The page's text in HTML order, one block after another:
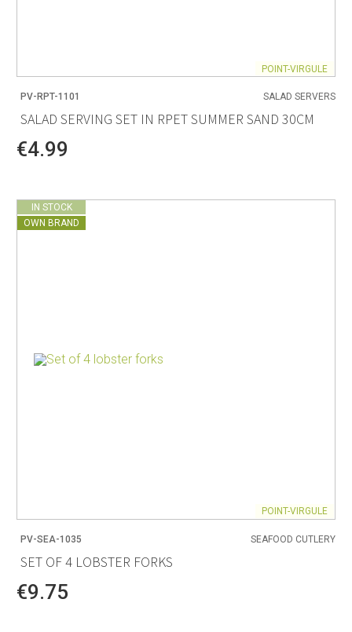
POINT-VIRGULE
PV-RPT-1101 SALAD SERVERS
SALAD SERVING SET IN RPET SUMMER SAND 30CM
€4.99
IN STOCK
OWN BRAND
POINT-VIRGULE
PV-SEA-1035 SEAFOOD CUTLERY
SET OF 4 LOBSTER FORKS
€9.75